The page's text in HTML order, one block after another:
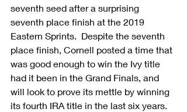
seventh seed after a surprising
seventh place finish at the 2019
Eastern Sprints.  Despite the seventh
place finish, Cornell posted a time that
was good enough to win the Ivy title
had it been in the Grand Finals, and
will look to prove its mettle by winning
its fourth IRA title in the last six years.